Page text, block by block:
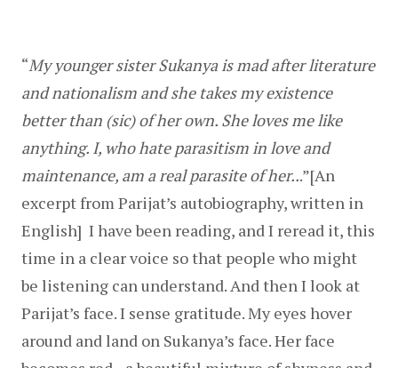
“My younger sister Sukanya is mad after literature
and nationalism and she takes my existence
better than (sic) of her own. She loves me like
anything. I, who hate parasitism in love and
maintenance, am a real parasite of her...”[An
excerpt from Parijat’s autobiography, written in
English]  I have been reading, and I reread it, this
time in a clear voice so that people who might
be listening can understand. And then I look at
Parijat’s face. I sense gratitude. My eyes hover
around and land on Sukanya’s face. Her face